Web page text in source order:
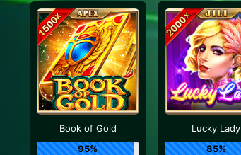
Book of Gold
95%
Lucky Lady
85%